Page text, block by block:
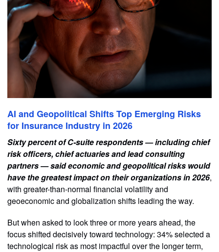
AI and Geopolitical Shifts Top Emerging Risks
for Insurance Industry in 2026
Sixty percent of C-suite respondents — including chief
risk officers, chief actuaries and lead consulting
partners — said economic and geopolitical risks would
have the greatest impact on their organizations in 2026,
with greater-than-normal financial volatility and
geoeconomic and globalization shifts leading the way.
But when asked to look three or more years ahead, the
focus shifted decisively toward technology: 34% selected a
technological risk as most impactful over the longer term,